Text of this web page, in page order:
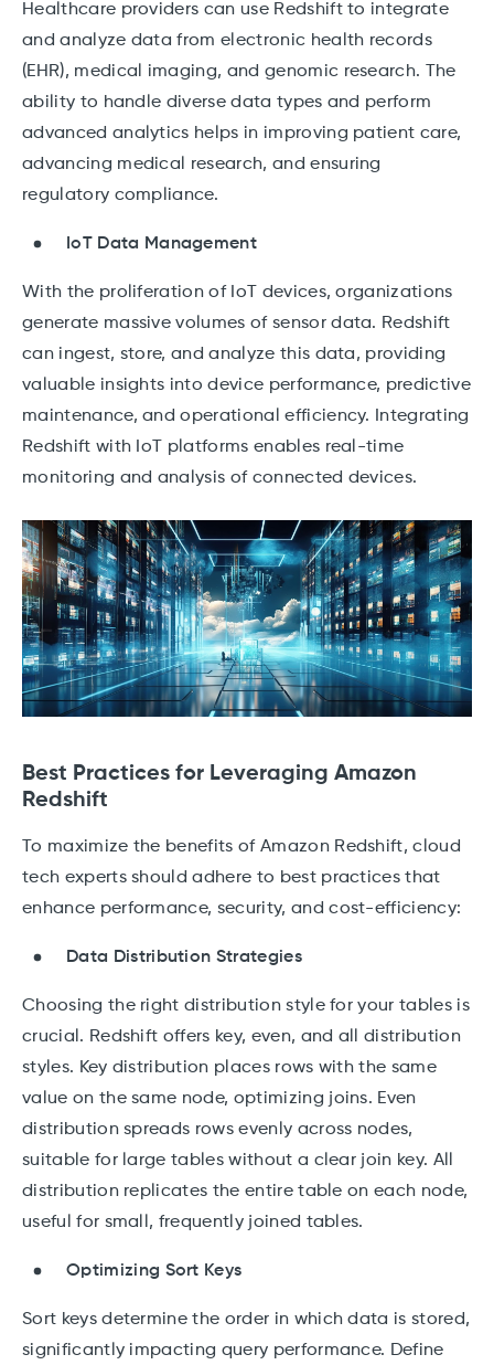
Healthcare providers can use Redshift to integrate
and analyze data from electronic health records
(EHR), medical imaging, and genomic research. The
ability to handle diverse data types and perform
advanced analytics helps in improving patient care,
advancing medical research, and ensuring
regulatory compliance.
IoT Data Management
With the proliferation of IoT devices, organizations
generate massive volumes of sensor data. Redshift
can ingest, store, and analyze this data, providing
valuable insights into device performance, predictive
maintenance, and operational efficiency. Integrating
Redshift with IoT platforms enables real-time
monitoring and analysis of connected devices.
Best Practices for Leveraging Amazon
Redshift
To maximize the benefits of Amazon Redshift, cloud
tech experts should adhere to best practices that
enhance performance, security, and cost-efficiency:
Data Distribution Strategies
Choosing the right distribution style for your tables is
crucial. Redshift offers key, even, and all distribution
styles. Key distribution places rows with the same
value on the same node, optimizing joins. Even
distribution spreads rows evenly across nodes,
suitable for large tables without a clear join key. All
distribution replicates the entire table on each node,
useful for small, frequently joined tables.
Optimizing Sort Keys
Sort keys determine the order in which data is stored,
significantly impacting query performance. Define